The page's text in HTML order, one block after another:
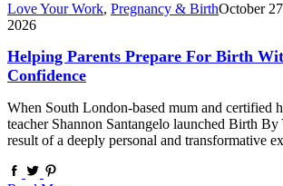
Love Your Work, Pregnancy & BirthOctober
2026
Helping Parents Prepare For Birth
Confidence
When South London-based mum and certified
teacher Shannon Santangelo launched Birth By
result of a deeply personal and transformative